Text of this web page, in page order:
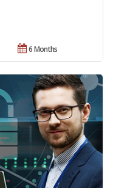
6 Months